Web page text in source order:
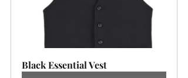
Black Essential Vest